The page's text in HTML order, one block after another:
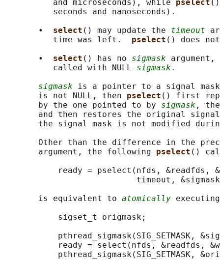
          and microseconds), while
pselect
          seconds and nanoseconds).
       •
select () may update the timeout
          time was left.
pselect () does
       •
select () has no sigmask argument,
          called with NULL
sigmask .
sigmask is a pointer to a signal
       is not NULL, then
pselect () first
       by the one pointed to by
sigmask ,
and then restores the original
the signal mask is not modified
Other than the difference in the
       argument, the following
pselect ()
ready = pselect(nfds, &readfds,
timeout,
       is equivalent to
atomically
           sigset_t origmask;
pthread_sigmask(SIG_SETMASK,
ready = select(nfds, &readfds,
pthread_sigmask(SIG_SETMASK,